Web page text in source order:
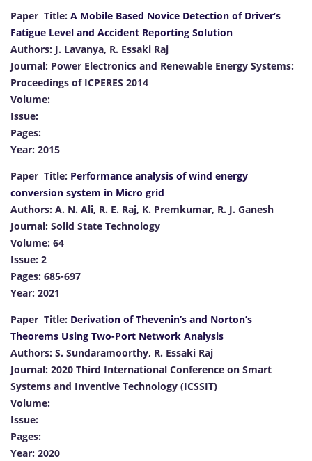
Paper Title: A Mobile Based Novice Detection of Driver’s
Fatigue Level and Accident Reporting Solution
Authors: J. Lavanya, R. Essaki Raj
Journal: Power Electronics and Renewable Energy Systems:
Proceedings of ICPERES 2014
Volume:
Issue:
Pages:
Year: 2015
Paper Title: Performance analysis of wind energy
conversion system in Micro grid
Authors: A. N. Ali, R. E. Raj, K. Premkumar, R. J. Ganesh
Journal: Solid State Technology
Volume: 64
Issue: 2
Pages: 685-697
Year: 2021
Paper Title: Derivation of Thevenin’s and Norton’s
Theorems Using Two-Port Network Analysis
Authors: S. Sundaramoorthy, R. Essaki Raj
Journal: 2020 Third International Conference on Smart
Systems and Inventive Technology (ICSSIT)
Volume:
Issue:
Pages:
Year: 2020